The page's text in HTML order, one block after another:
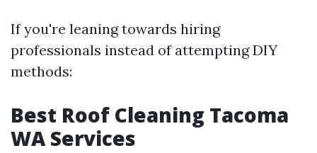
If you're leaning towards hiring
professionals instead of attempting DIY
methods:
Best Roof Cleaning Tacoma
WA Services